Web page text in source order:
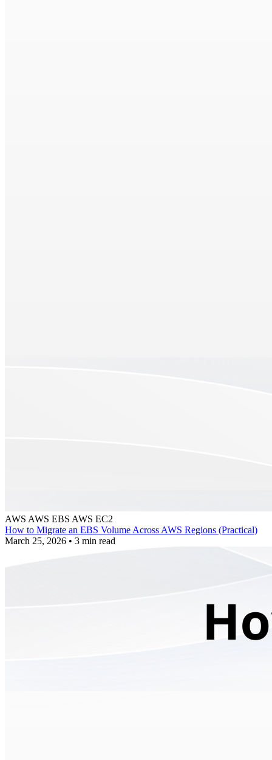
AWS AWS EBS AWS EC2
How to Migrate an EBS Volume Across AWS Regions (Practical)
March 25, 2026 • 3 min read